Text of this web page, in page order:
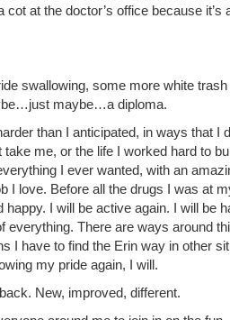
cot at the doctor’s office because it’s
swallowing, some more white
maybe…a diploma.
than I anticipated, in ways that I
take me, or the life I worked hard to
I ever wanted, with an
I love. Before all the drugs I was at
I will be active again. I will be
everything. There are ways around
I have to find the Erin way in other
my pride again, I will.
New, improved, different.